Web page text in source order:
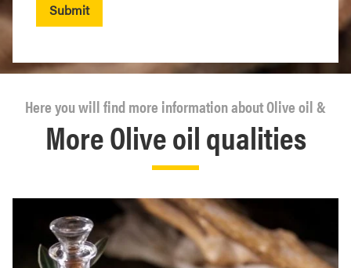
Submit
More Olive oil qualities
Here you will find more information about Olive oil &